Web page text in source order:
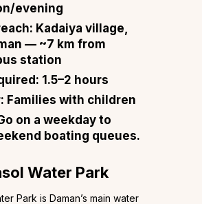
evening
Kadaiya village,
— ~7 km from
station
1.5–2 hours
Families with children
on a weekday to
boating queues.
Water Park
Park is Daman’s main water